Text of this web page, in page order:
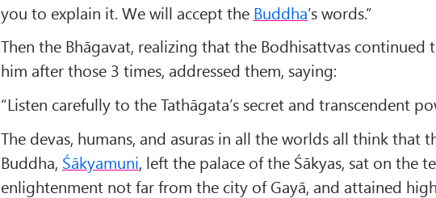
you to explain it. We will accept the Buddha’s words.”
Then the Bhāgavat, realizing that the Bodhisattvas continued
him after those 3 times, addressed them, saying:
“Listen carefully to the Tathāgata’s secret and transcendent
The devas, humans, and asuras in all the worlds all think that
Buddha, Śākyamuni, left the palace of the Śākyas, sat on the
enlightenment not far from the city of Gayā, and attained